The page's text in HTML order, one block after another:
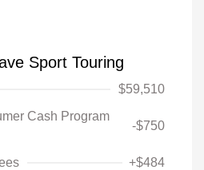
Sport Touring
$59,510
Cash Program
-$750
+$484